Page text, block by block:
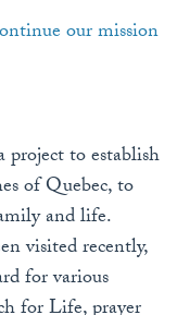
our mission
to establish
of Quebec, to
and life.
visited recently,
for various